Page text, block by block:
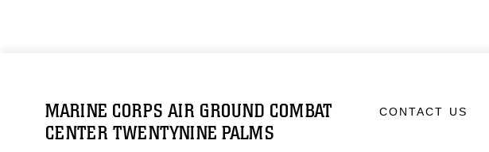
MARINE CORPS AIR GROUND COMBAT
CENTER TWENTYNINE PALMS
CONTACT US